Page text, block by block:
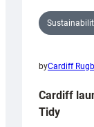
byCardiff
Cardiff
Tidy